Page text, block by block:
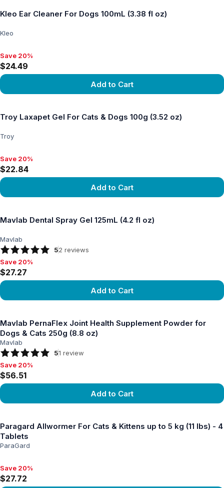
Kleo Ear Cleaner For Dogs 100mL (3.38 fl oz)
Kleo
Save 20%, $24.49
Save 20%
$24.49
Add to Cart
Troy Laxapet Gel For Cats & Dogs 100g (3.52 oz)
Troy
Save 20%, $22.84
Save 20%
$22.84
Add to Cart
Mavlab Dental Spray Gel 125mL (4.2 fl oz)
Mavlab
52 reviews
Save 20%, $27.27
Save 20%
$27.27
Add to Cart
Mavlab PernaFlex Joint Health Supplement Powder for
Dogs & Cats 250g (8.8 oz)
Mavlab
51 review
Save 20%, $56.51
Save 20%
$56.51
Add to Cart
Paragard Allwormer For Cats & Kittens up to 5 kg (11 lbs) - 4
Tablets
ParaGard
Save 20%, $27.72
Save 20%
$27.72